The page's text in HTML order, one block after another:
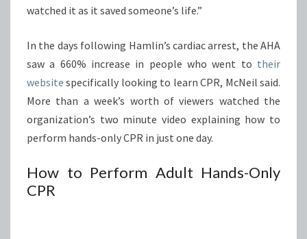
watched it as it saved someone’s life.”
In the days following Hamlin’s cardiac arrest, the AHA
saw a 660% increase in people who went to their
website specifically looking to learn CPR, McNeil said.
More than a week’s worth of viewers watched the
organization’s two minute video explaining how to
perform hands-only CPR in just one day.
How to Perform Adult Hands-Only
CPR